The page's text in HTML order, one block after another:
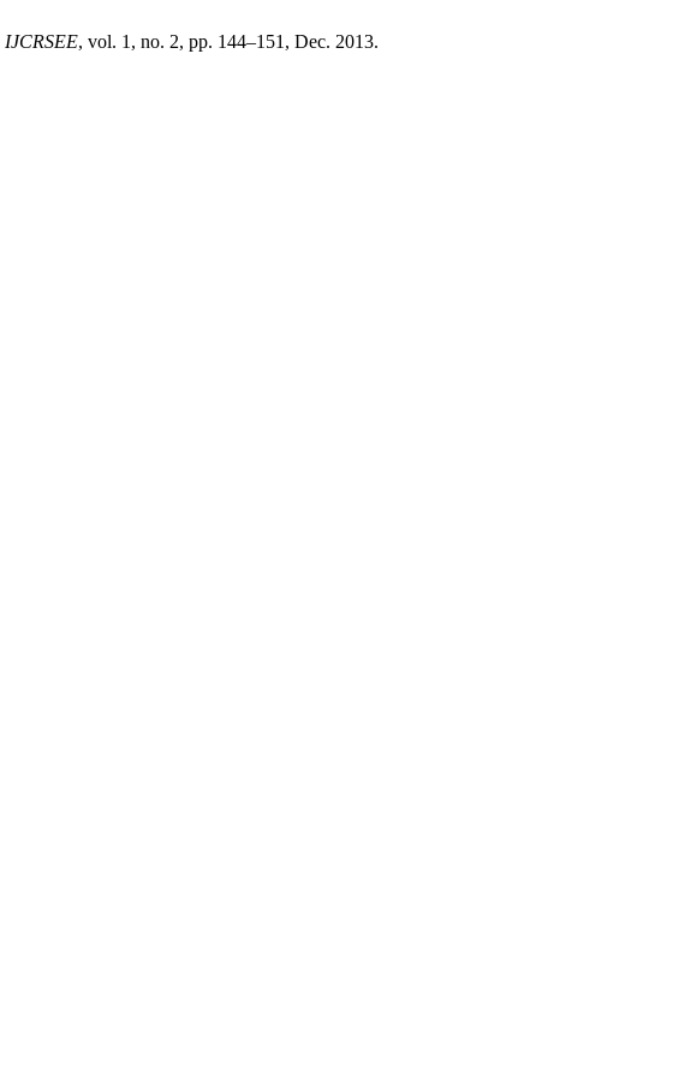
IJCRSEE, vol. 1, no. 2, pp. 144–151, Dec. 2013.